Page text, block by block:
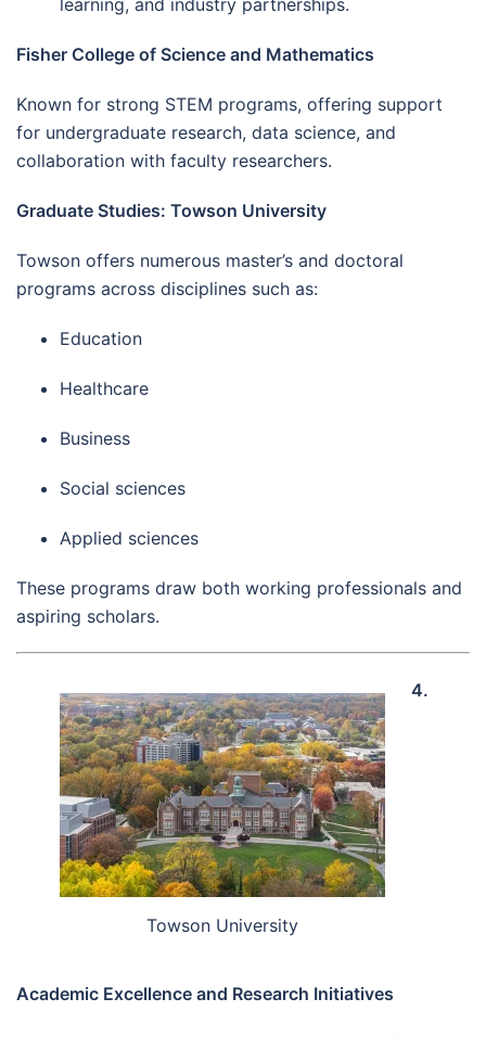
Fisher College of Science and Mathematics
Known for strong STEM programs, offering support
for undergraduate research, data science, and
collaboration with faculty researchers.
Graduate Studies: Towson University
Towson offers numerous master’s and doctoral
programs across disciplines such as:
Education
Healthcare
Business
Social sciences
Applied sciences
These programs draw both working professionals and
aspiring scholars.
Towson University
4.
Academic Excellence and Research Initiatives